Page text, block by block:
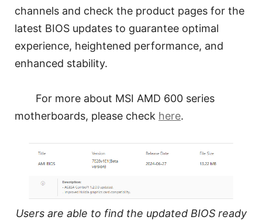
channels and check the product pages for the
latest BIOS updates to guarantee optimal
experience, heightened performance, and
enhanced stability.
For more about MSI AMD 600 series
motherboards, please check here.
Users are able to find the updated BIOS ready